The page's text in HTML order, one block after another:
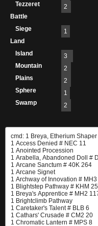
Tezzeret
2
Battle
Siege
1
Land
Island
3
Mountain
2
Plains
2
Sphere
1
Swamp
2